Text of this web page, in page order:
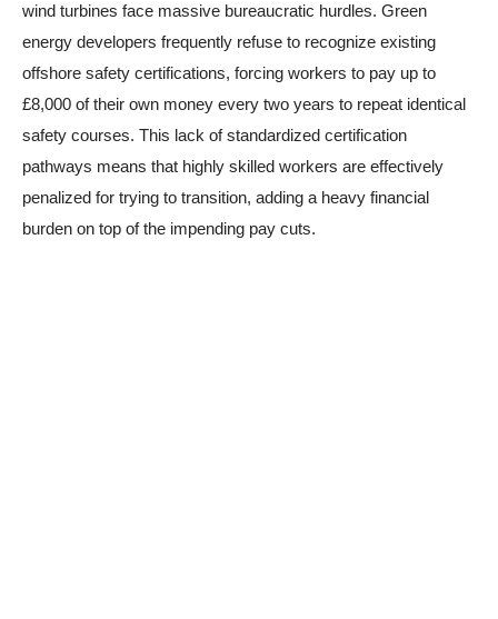
wind turbines face massive bureaucratic hurdles. Green
energy developers frequently refuse to recognize existing
offshore safety certifications, forcing workers to pay up to
£8,000 of their own money every two years to repeat identical
safety courses. This lack of standardized certification
pathways means that highly skilled workers are effectively
penalized for trying to transition, adding a heavy financial
burden on top of the impending pay cuts.